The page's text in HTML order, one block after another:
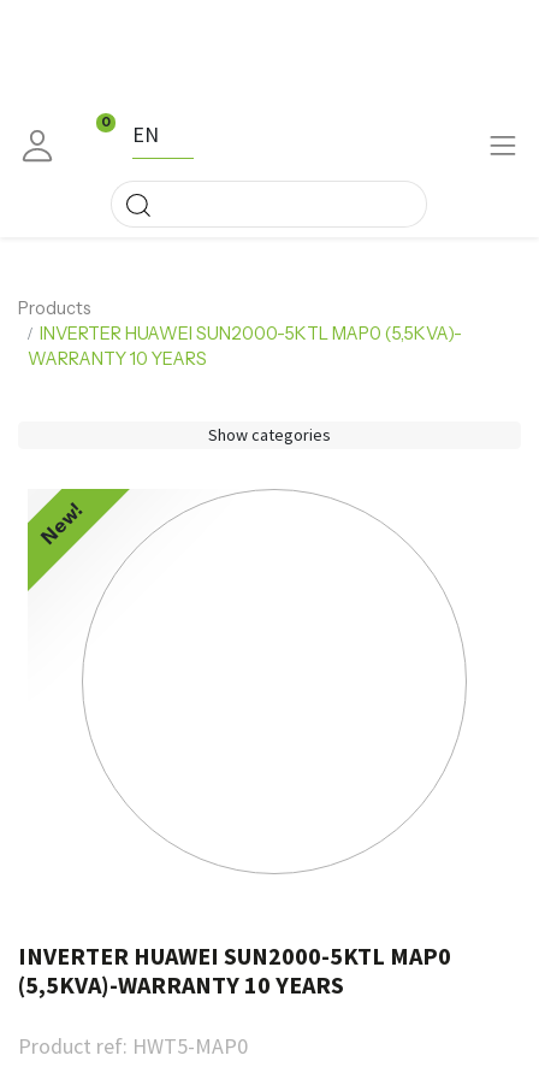
0 EN
Products
INVERTER HUAWEI SUN2000-5KTL MAP0 (5,5KVA)-
WARRANTY 10 YEARS
Show categories
New!
INVERTER HUAWEI SUN2000-5KTL MAP0
(5,5KVA)-WARRANTY 10 YEARS
Product ref: HWT5-MAP0